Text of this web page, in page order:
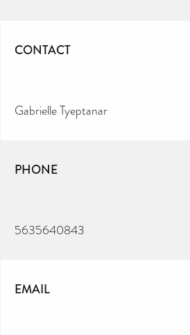
CONTACT
Gabrielle Tyeptanar
PHONE
5635640843
EMAIL